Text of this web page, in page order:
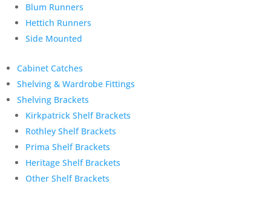
Blum Runners
Hettich Runners
Side Mounted
Cabinet Catches
Shelving & Wardrobe Fittings
Shelving Brackets
Kirkpatrick Shelf Brackets
Rothley Shelf Brackets
Prima Shelf Brackets
Heritage Shelf Brackets
Other Shelf Brackets